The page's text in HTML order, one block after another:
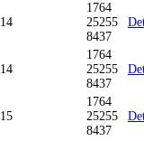
14
1764
25255
8437
14
1764
25255
8437
15
1764
25255
8437